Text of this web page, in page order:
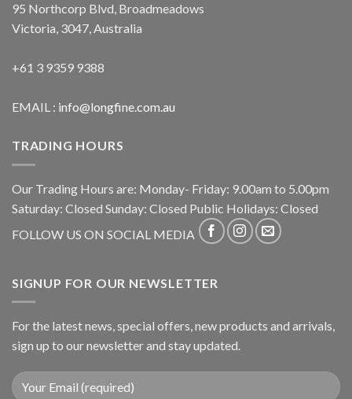
95 Northcorp Blvd, Broadmeadows
Victoria, 3047, Australia
+61 3 9359 9388
EMAIL : info@longfine.com.au
TRADING HOURS
Our Trading Hours are: Monday- Friday: 9.00am to 5.00pm
Saturday: Closed Sunday: Closed Public Holidays: Closed
FOLLOW US ON SOCIAL MEDIA
SIGNUP FOR OUR NEWSLETTER
For the latest news, special offers, new products and arrivals,
sign up to our newsletter and stay updated.